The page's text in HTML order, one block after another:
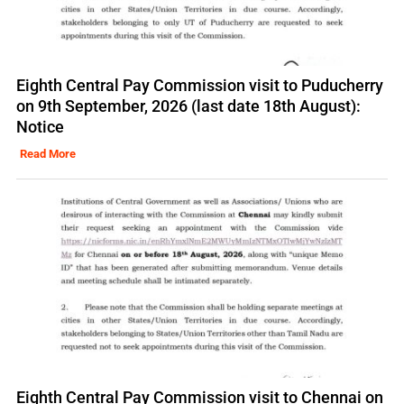
Eighth Central Pay Commission visit to Puducherry
on 9th September, 2026 (last date 18th August):
Notice
Read More
Eighth Central Pay Commission visit to Chennai on